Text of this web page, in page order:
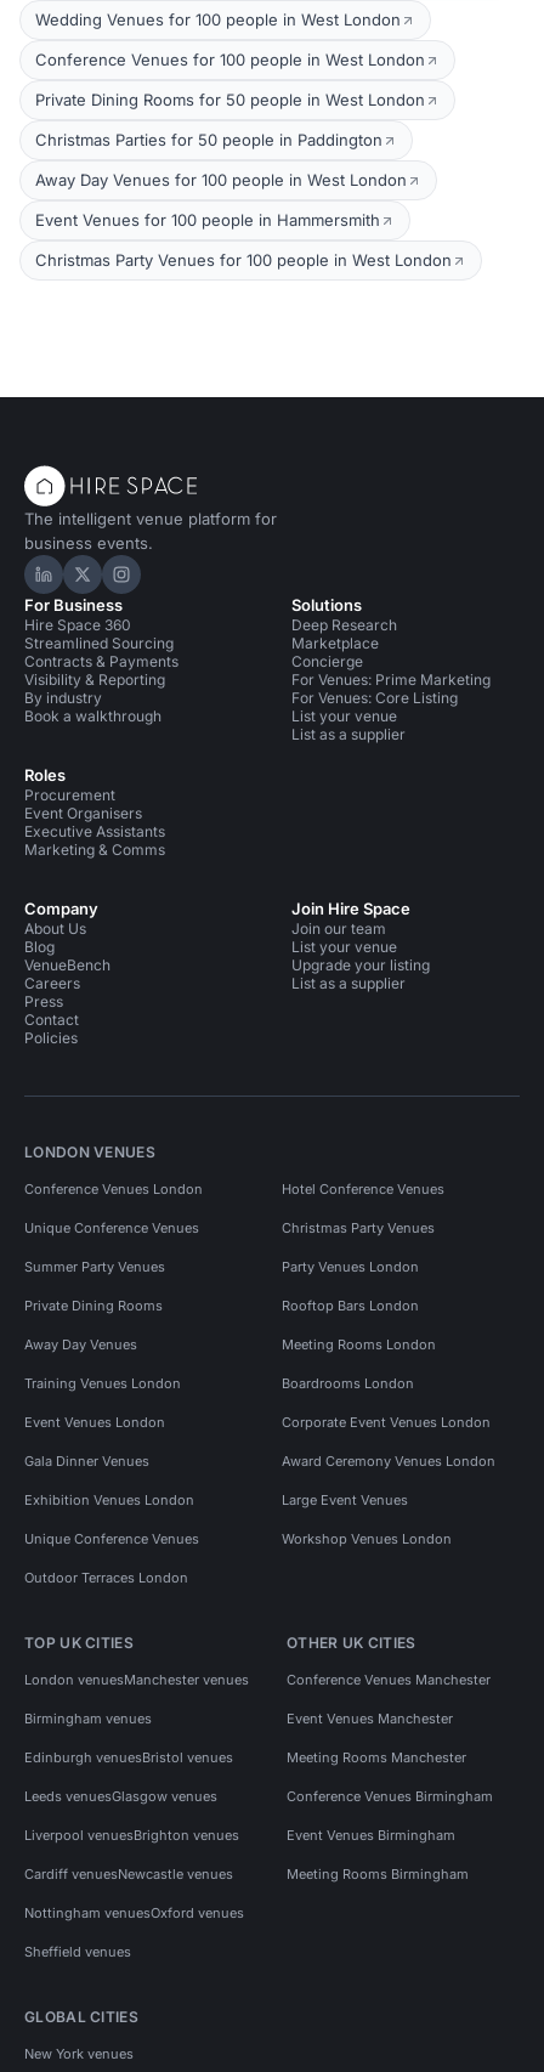
Wedding Venues for 100 people in West London
Conference Venues for 100 people in West London
Private Dining Rooms for 50 people in West London
Christmas Parties for 50 people in Paddington
Away Day Venues for 100 people in West London
Event Venues for 100 people in Hammersmith
Christmas Party Venues for 100 people in West London
The intelligent venue platform for
business events.
Hire Space on LinkedIn
Hire Space on X
Hire Space on Instagram
For Business
Hire Space 360
Streamlined Sourcing
Contracts & Payments
Visibility & Reporting
By industry
Book a walkthrough
Roles
Procurement
Event Organisers
Executive Assistants
Marketing & Comms
Solutions
Deep Research
Marketplace
Concierge
For Venues: Prime Marketing
For Venues: Core Listing
List your venue
List as a supplier
Company
About Us
Blog
VenueBench
Careers
Press
Contact
Policies
Join Hire Space
Join our team
List your venue
Upgrade your listing
List as a supplier
LONDON VENUES
Conference Venues London Hotel Conference Venues
Unique Conference Venues Christmas Party Venues
Summer Party Venues Party Venues London
Private Dining Rooms Rooftop Bars London
Away Day Venues Meeting Rooms London
Training Venues London Boardrooms London
Event Venues London Corporate Event Venues London
Gala Dinner Venues Award Ceremony Venues London
Exhibition Venues London Large Event Venues
Unique Conference Venues Workshop Venues London
Outdoor Terraces London
TOP UK CITIES
London venuesManchester venues
Birmingham venues
Edinburgh venuesBristol venues
Leeds venuesGlasgow venues
Liverpool venuesBrighton venues
Cardiff venuesNewcastle venues
Nottingham venuesOxford venues
Sheffield venues
OTHER UK CITIES
Conference Venues Manchester
Event Venues Manchester
Meeting Rooms Manchester
Conference Venues Birmingham
Event Venues Birmingham
Meeting Rooms Birmingham
GLOBAL CITIES
New York venues